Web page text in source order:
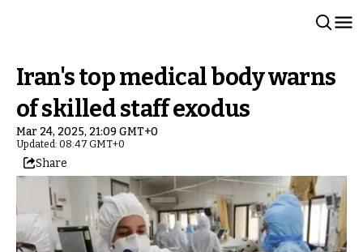
Iran's top medical body warns
of skilled staff exodus
Mar 24, 2025, 21:09 GMT+0
Updated: 08:47 GMT+0
Share